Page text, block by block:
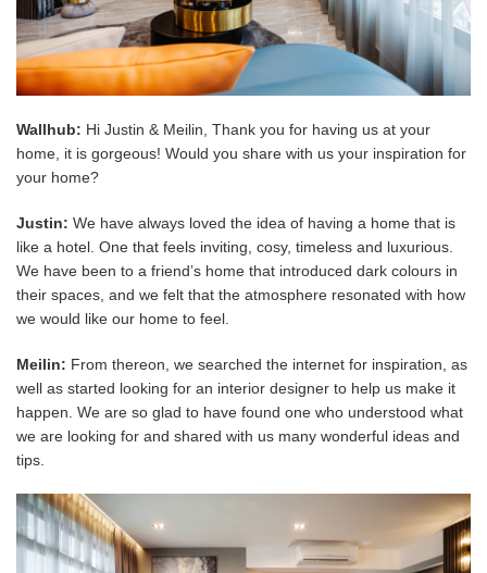
Wallhub: Hi Justin & Meilin, Thank you for having us at your
home, it is gorgeous! Would you share with us your inspiration for
your home?
Justin: We have always loved the idea of having a home that is
like a hotel. One that feels inviting, cosy, timeless and luxurious.
We have been to a friend’s home that introduced dark colours in
their spaces, and we felt that the atmosphere resonated with how
we would like our home to feel.
Meilin: From thereon, we searched the internet for inspiration, as
well as started looking for an interior designer to help us make it
happen. We are so glad to have found one who understood what
we are looking for and shared with us many wonderful ideas and
tips.